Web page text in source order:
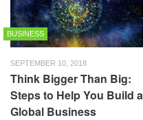
BUSINESS
SEPTEMBER 10, 2018
Think Bigger Than Big:
Steps to Help You Build a
Global Business